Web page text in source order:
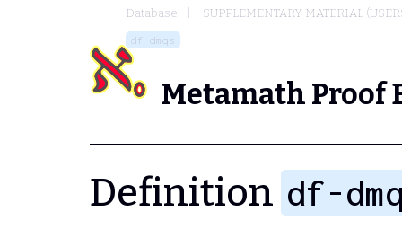
Database SUPPLEMENTARY MATERIAL
df-dmqs
Metamath Proof
Definition df-